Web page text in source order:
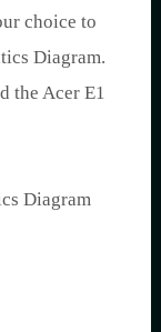
choice to
Diagram.
the Acer E1
Diagram